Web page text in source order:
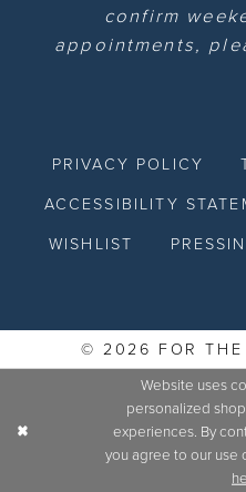
confirm
appointments,
PRIVACY POLICY
ACCESSIBILITY
WISHLIST
© 2026 FOR THE
Website uses
personalized
experiences. By
you agree to our use